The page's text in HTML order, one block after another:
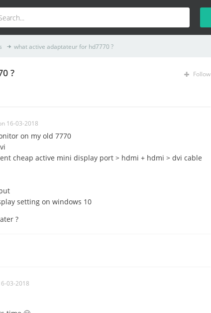
what active adaptateur for hd7770 ?
? Follow
16-03-2018
on my old 7770
cheap active mini display port > hdmi + hdmi > dvi cable
setting on windows 10
?
03-2018